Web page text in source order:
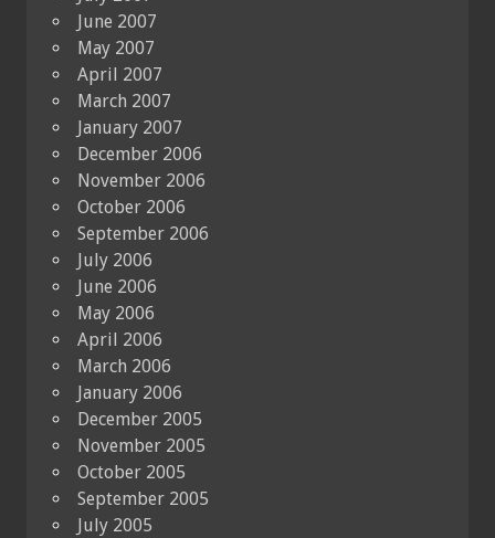
June 2007
May 2007
April 2007
March 2007
January 2007
December 2006
November 2006
October 2006
September 2006
July 2006
June 2006
May 2006
April 2006
March 2006
January 2006
December 2005
November 2005
October 2005
September 2005
July 2005